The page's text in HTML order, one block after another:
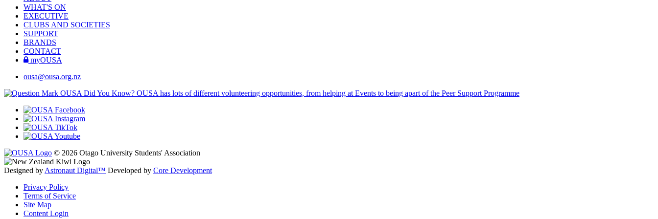
WHAT'S ON
EXECUTIVE
CLUBS AND SOCIETIES
SUPPORT
BRANDS
CONTACT
myOUSA
ousa@ousa.org.nz
OUSA Did You Know? OUSA has lots of different volunteering opportunities, from helping at Events to being apart of the Peer Support Programme
© 2026 Otago University Students' Association
Designed by Astronaut Digital™️ Developed by Core Development
Privacy Policy
Terms of Service
Site Map
Content Login